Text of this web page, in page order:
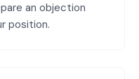
an objection
position.